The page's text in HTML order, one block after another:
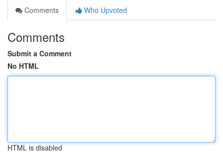
Comments
Who Upvoted
Comments
Submit a Comment
No HTML
HTML is disabled